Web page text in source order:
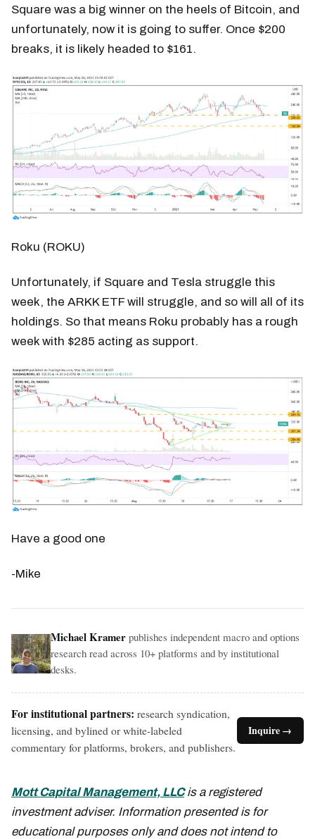
Square was a big winner on the heels of Bitcoin, and
unfortunately, now it is going to suffer. Once $200
breaks, it is likely headed to $161.
Roku (ROKU)
Unfortunately, if Square and Tesla struggle this
week, the ARKK ETF will struggle, and so will all of its
holdings. So that means Roku probably has a rough
week with $285 acting as support.
Have a good one
-Mike
Michael Kramer publishes independent macro and options
research read across 10+ platforms and by institutional
desks.
For institutional partners: research syndication,
licensing, and bylined or white-labeled
commentary for platforms, brokers, and publishers.
Inquire →
Mott Capital Management, LLCis a registered
investment adviser. Information presented is for
educational purposes only and does not intend to